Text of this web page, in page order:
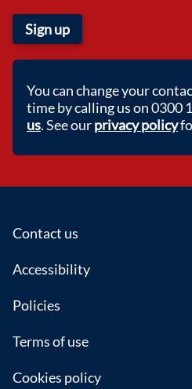
Sign up
You can change your
time by calling us on 0300
us. See ourprivacy policy
Footer
Contact us
Accessibility
Policies
Terms of use
Cookies policy